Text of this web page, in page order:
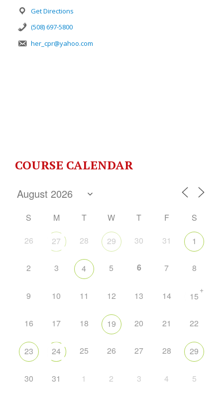
Get Directions
(508) 697-5800
her_cpr@yahoo.com
COURSE CALENDAR
S M T W T F
S
26
27 28 29 30 31 1
2 3 4 5 6 7 8
9 10 11 12 13 14 15
+
16 17 18 19 20 21 22
23 24 25 26 27 28 29
30 31 1 2 3 4 5